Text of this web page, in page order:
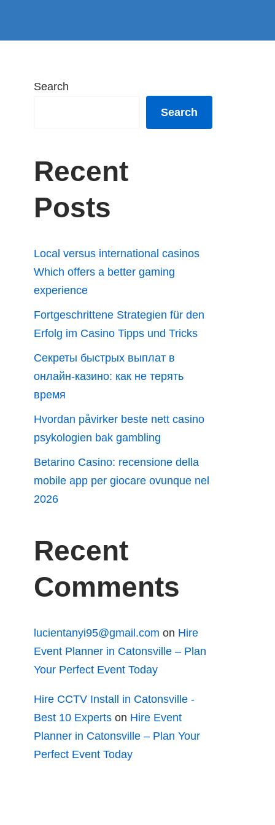
Search
Search
Recent
Posts
Local versus international casinos
Which offers a better gaming
experience
Fortgeschrittene Strategien für den
Erfolg im Casino Tipps und Tricks
Секреты быстрых выплат в
онлайн-казино: как не терять
время
Hvordan påvirker beste nett casino
psykologien bak gambling
Betarino Casino: recensione della
mobile app per giocare ovunque nel
2026
Recent
Comments
lucientanyi95@gmail.com on Hire
Event Planner in Catonsville – Plan
Your Perfect Event Today
Hire CCTV Install in Catonsville -
Best 10 Experts on Hire Event
Planner in Catonsville – Plan Your
Perfect Event Today